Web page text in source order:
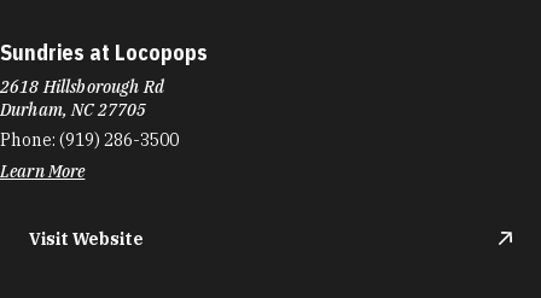
Sundries at Locopops
2618 Hillsborough Rd
Durham, NC 27705
Phone: (919) 286-3500
Learn More
Visit Website